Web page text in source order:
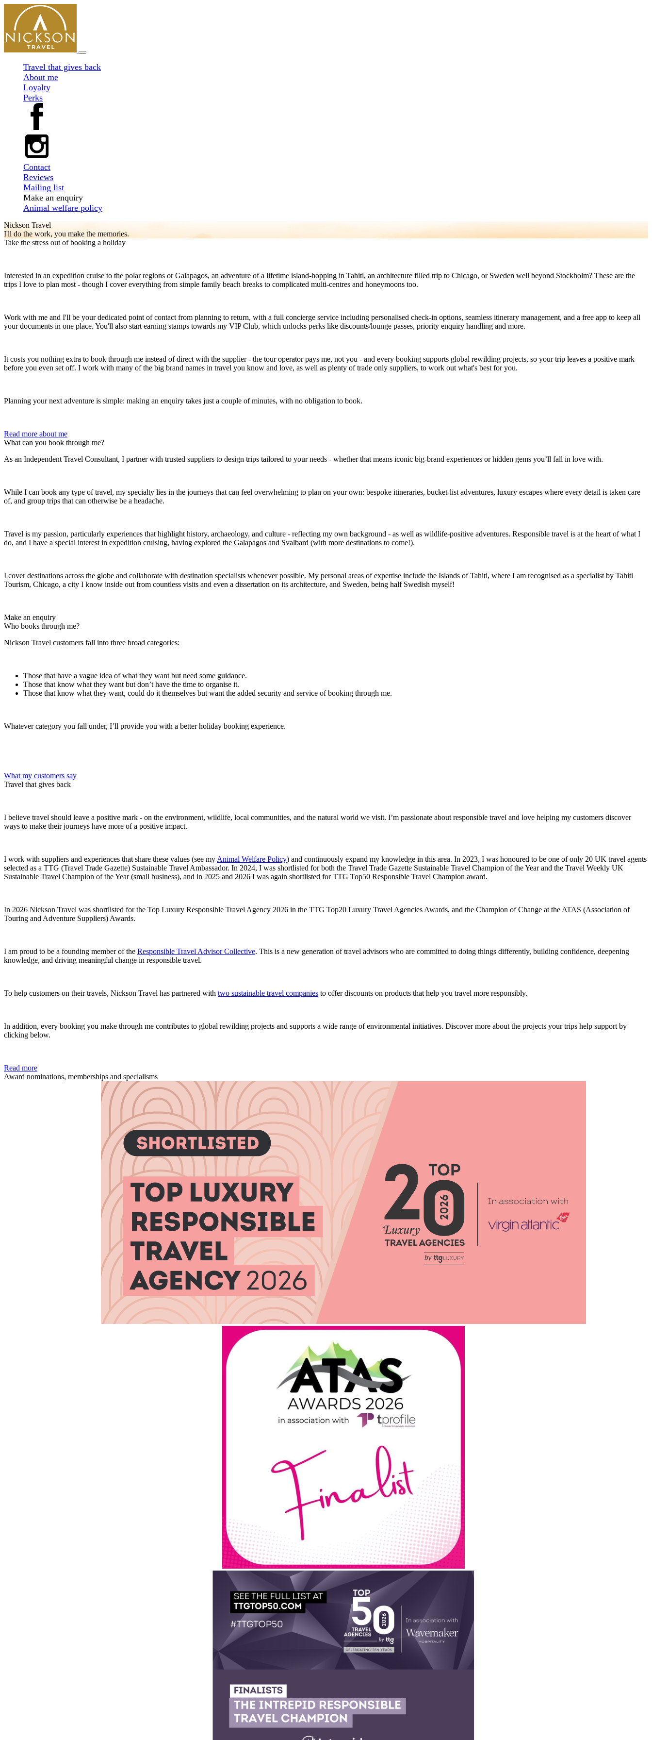
Travel that gives back
About me
Loyalty
Perks
Contact
Reviews
Mailing list
Make an enquiry
Animal welfare policy
Nickson Travel
I'll do the work, you make the memories.
Take the stress out of booking a holiday
Interested in an expedition cruise to the polar regions or Galapagos, an adventure of a lifetime island-hopping in Tahiti, an architecture filled trip to Chicago, or Sweden well beyond Stockholm? These are the
trips I love to plan most - though I cover everything from simple family beach breaks to complicated multi-centres and honeymoons too.
Work with me and I'll be your dedicated point of contact from planning to return, with a full concierge service including personalised check-in options, seamless itinerary management, and a free app to keep all
your documents in one place. You'll also start earning stamps towards my VIP Club, which unlocks perks like discounts/lounge passes, priority enquiry handling and more.
It costs you nothing extra to book through me instead of direct with the supplier - the tour operator pays me, not you - and every booking supports global rewilding projects, so your trip leaves a positive mark
before you even set off. I work with many of the big brand names in travel you know and love, as well as plenty of trade only suppliers, to work out what's best for you.
Planning your next adventure is simple: making an enquiry takes just a couple of minutes, with no obligation to book.
Read more about me
What can you book through me?
As an Independent Travel Consultant, I partner with trusted suppliers to design trips tailored to your needs - whether that means iconic big-brand experiences or hidden gems you’ll fall in love with.
While I can book any type of travel, my specialty lies in the journeys that can feel overwhelming to plan on your own: bespoke itineraries, bucket-list adventures, luxury escapes where every detail is taken care
of, and group trips that can otherwise be a headache.
Travel is my passion, particularly experiences that highlight history, archaeology, and culture - reflecting my own background - as well as wildlife-positive adventures. Responsible travel is at the heart of what I
do, and I have a special interest in expedition cruising, having explored the Galapagos and Svalbard (with more destinations to come!).
I cover destinations across the globe and collaborate with destination specialists whenever possible. My personal areas of expertise include the Islands of Tahiti, where I am recognised as a specialist by Tahiti
Tourism, Chicago, a city I know inside out from countless visits and even a dissertation on its architecture, and Sweden, being half Swedish myself!
Make an enquiry
Who books through me?
Nickson Travel customers fall into three broad categories:
Those that have a vague idea of what they want but need some guidance.
Those that know what they want but don’t have the time to organise it.
Those that know what they want, could do it themselves but want the added security and service of booking through me.
Whatever category you fall under, I’ll provide you with a better holiday booking experience.
What my customers say
Travel that gives back
I believe travel should leave a positive mark - on the environment, wildlife, local communities, and the natural world we visit. I’m passionate about responsible travel and love helping my customers discover
ways to make their journeys have more of a positive impact.
I work with suppliers and experiences that share these values (see my Animal Welfare Policy) and continuously expand my knowledge in this area. In 2023, I was honoured to be one of only 20 UK travel agents
selected as a TTG (Travel Trade Gazette) Sustainable Travel Ambassador. In 2024, I was shortlisted for both the Travel Trade Gazette Sustainable Travel Champion of the Year and the Travel Weekly UK
Sustainable Travel Champion of the Year (small business), and in 2025 and 2026 I was again shortlisted for TTG Top50 Responsible Travel Champion award.
In 2026 Nickson Travel was shortlisted for the Top Luxury Responsible Travel Agency 2026 in the TTG Top20 Luxury Travel Agencies Awards, and the Champion of Change at the ATAS (Association of
Touring and Adventure Suppliers) Awards.
I am proud to be a founding member of the Responsible Travel Advisor Collective. This is a new generation of travel advisors who are committed to doing things differently, building confidence, deepening
knowledge, and driving meaningful change in responsible travel.
To help customers on their travels, Nickson Travel has partnered with two sustainable travel companies to offer discounts on products that help you travel more responsibly.
In addition, every booking you make through me contributes to global rewilding projects and supports a wide range of environmental initiatives. Discover more about the projects your trips help support by
clicking below.
Read more
Award nominations, memberships and specialisms